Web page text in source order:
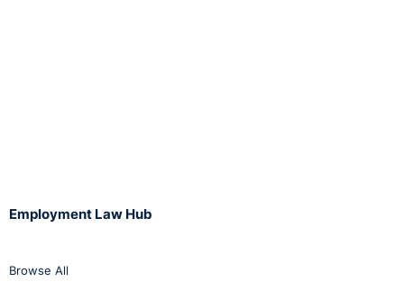
Employment Law Hub
Browse All